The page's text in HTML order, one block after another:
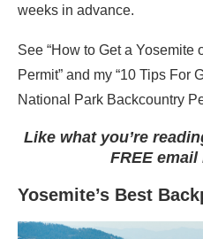
weeks in advance.
See “How to Get a
Permit” and my “10 Tips For
National Park Backcountry
Like what you’re
FREE
Yosemite’s Best